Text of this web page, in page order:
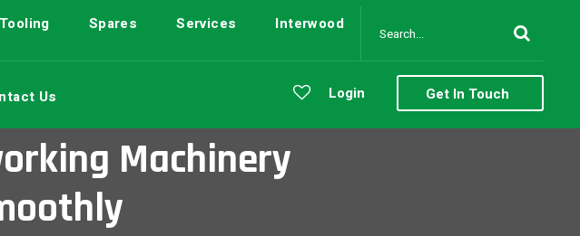
Tooling Spares Services Interwood
Us Login Get In Touch
Machinery